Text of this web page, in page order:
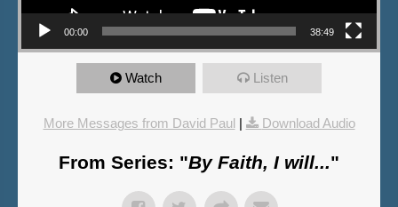
00:00 38:49
Watch Listen
More Messages from David Paul | Download Audio
From Series: "By Faith, I will..."